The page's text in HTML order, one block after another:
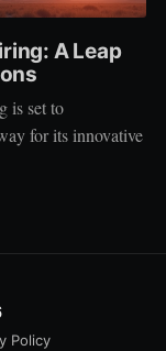
A Leap
is set to
for its innovative
Policy